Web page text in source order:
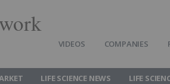
VIDEOS COMPANIES
LIFE SCIENCE NEWS LIFE